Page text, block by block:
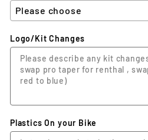
Logo/Kit Changes
Plastics On your Bike